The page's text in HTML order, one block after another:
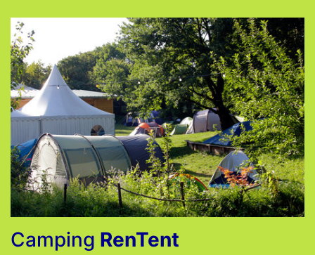
Camping RenTent